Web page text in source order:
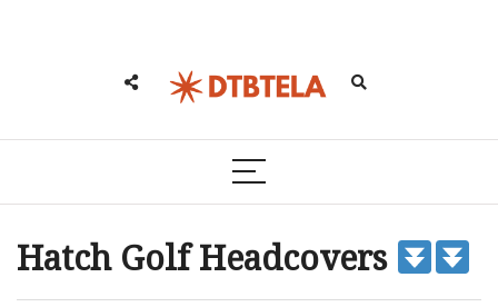
Hatch Golf Headcovers